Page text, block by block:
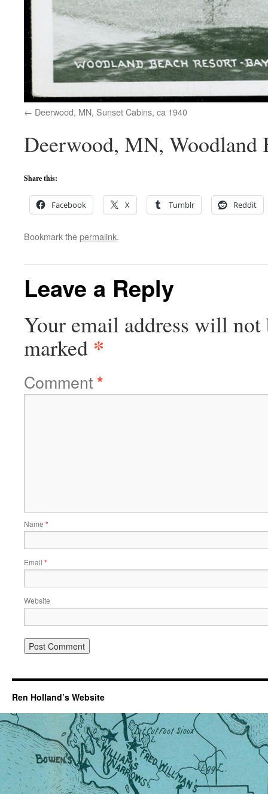
Deerwood, MN, Sunset Cabins, ca 1940
Deerwood, MN, Woodland
Share this:
Facebook X Tumblr Reddit
Bookmark thepermalink.
Leave a Reply
Your email address will not
marked *
Comment*
Name *
Email *
Website
Ren Holland’s Website